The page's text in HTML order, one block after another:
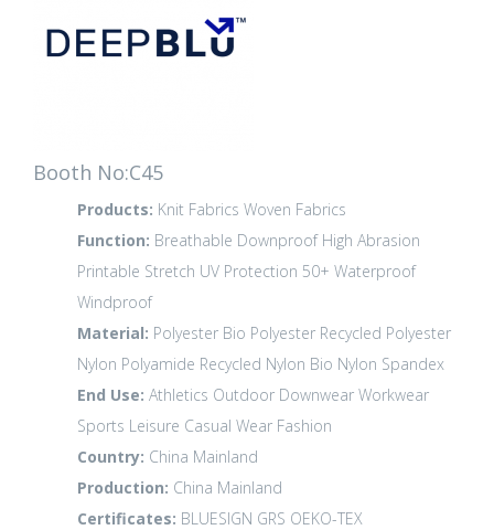
Booth No:C45
Products: Knit Fabrics Woven Fabrics
Function: Breathable Downproof High Abrasion
Printable Stretch UV Protection 50+ Waterproof
Windproof
Material: Polyester Bio Polyester Recycled Polyester
Nylon Polyamide Recycled Nylon Bio Nylon Spandex
End Use: Athletics Outdoor Downwear Workwear
Sports Leisure Casual Wear Fashion
Country: China Mainland
Production: China Mainland
Certificates: BLUESIGN GRS OEKO-TEX